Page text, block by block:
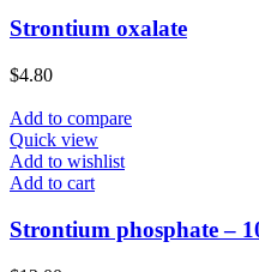
Strontium oxalate
$4.80
Add to compare
Quick view
Add to wishlist
Add to cart
Strontium phosphate –